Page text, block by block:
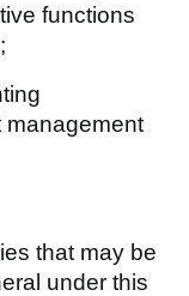
functions
management
that may be
under this